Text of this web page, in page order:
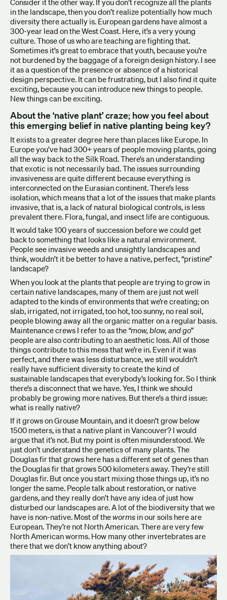
Consider it the other way. If you don’t recognize all the plants
in the landscape, then you don’t realize potentially how much
diversity there actually is. European gardens have almost a
300-year lead on the West Coast. Here, it’s a very young
culture. Those of us who are teaching are fighting that.
Sometimes it’s great to embrace that youth, because you’re
not burdened by the baggage of a foreign design history. I see
it as a question of the presence or absence of a historical
design perspective. It can be frustrating, but I also find it quite
exciting, because you can introduce new things to people.
New things can be exciting.
About the ‘native plant’ craze; how you feel about
this emerging belief in native planting being key?
It exists to a greater degree here than places like Europe. In
Europe you’ve had 300+ years of people moving plants, going
all the way back to the Silk Road. There’s an understanding
that exotic is not necessarily bad. The issues surrounding
invasiveness are quite different because everything is
interconnected on the Eurasian continent. There’s less
isolation, which means that a lot of the issues that make plants
invasive, that is, a lack of natural biological controls, is less
prevalent there. Flora, fungal, and insect life are contiguous.
It would take 100 years of succession before we could get
back to something that looks like a natural environment.
People see invasive weeds and unsightly landscapes and
think, wouldn’t it be better to have a native, perfect, “pristine”
landscape?
When you look at the plants that people are trying to grow in
certain native landscapes, many of them are just not well
adapted to the kinds of environments that we’re creating; on
slab, irrigated, not irrigated, too hot, too sunny, no real soil,
people blowing away all the organic matter on a regular basis.
Maintenance crews I refer to as the “mow, blow, and go”
people are also contributing to an aesthetic loss. All of those
things contribute to this mess that we’re in. Even if it was
perfect, and there was less disturbance, we still wouldn’t
really have sufficient diversity to create the kind of
sustainable landscapes that everybody’s looking for. So I think
there’s a disconnect that we have. Yes, I think we should
probably be growing more natives. But there’s a third issue:
what is really native?
If it grows on Grouse Mountain, and it doesn’t grow below
1500 meters, is that a native plant in Vancouver? I would
argue that it’s not. But my point is often misunderstood. We
just don’t understand the genetics of many plants. The
Douglas fir that grows here has a different set of genes than
the Douglas fir that grows 500 kilometers away. They’re still
Douglas fir. But once you start mixing those things up, it’s no
longer the same. People talk about restoration, or native
gardens, and they really don’t have any idea of just how
disturbed our landscapes are. A lot of the biodiversity that we
have is non-native. Most of theworms in our soils here are
European. They’re not North American. There are very few
North American worms. How many other invertebrates are
there that we don’t know anything about?